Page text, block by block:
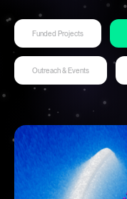
Funded Projects
Outreach & Events